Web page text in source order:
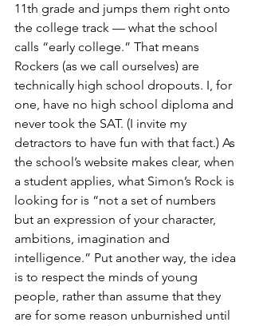
11th grade and jumps them right onto
the college track — what the school
calls “early college.” That means
Rockers (as we call ourselves) are
technically high school dropouts. I, for
one, have no high school diploma and
never took the SAT. (I invite my
detractors to have fun with that fact.) As
the school’s website makes clear, when
a student applies, what Simon’s Rock is
looking for is “not a set of numbers
but an expression of your character,
ambitions, imagination and
intelligence.” Put another way, the idea
is to respect the minds of young
people, rather than assume that they
are for some reason unburnished until